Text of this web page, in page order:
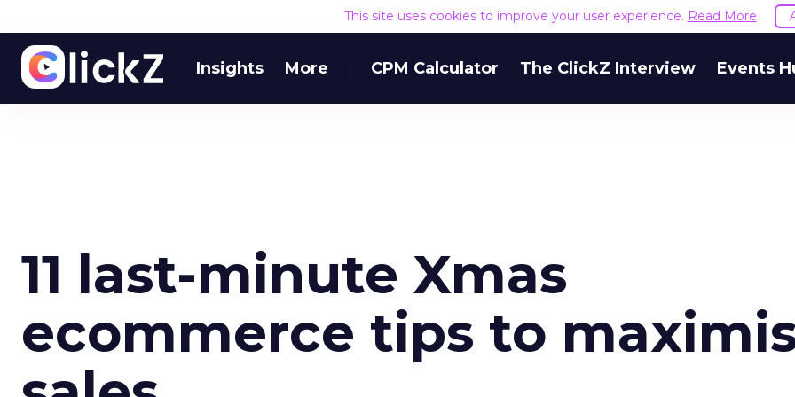
This site uses cookies to improve your user experience. Read More
Insights More CPM Calculator The ClickZ Interview Events
11 last-minute Xmas
ecommerce tips to